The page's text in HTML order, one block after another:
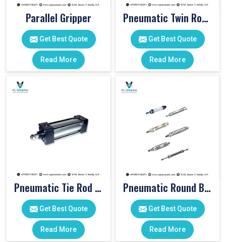
Parallel Gripper
Get Best Quote
Read More
Pneumatic Twin Rod Cylinders
Get Best Quote
Read More
Pneumatic Tie Rod Cylinders
Get Best Quote
Read More
Pneumatic Round Body Cylinders
Get Best Quote
Read More